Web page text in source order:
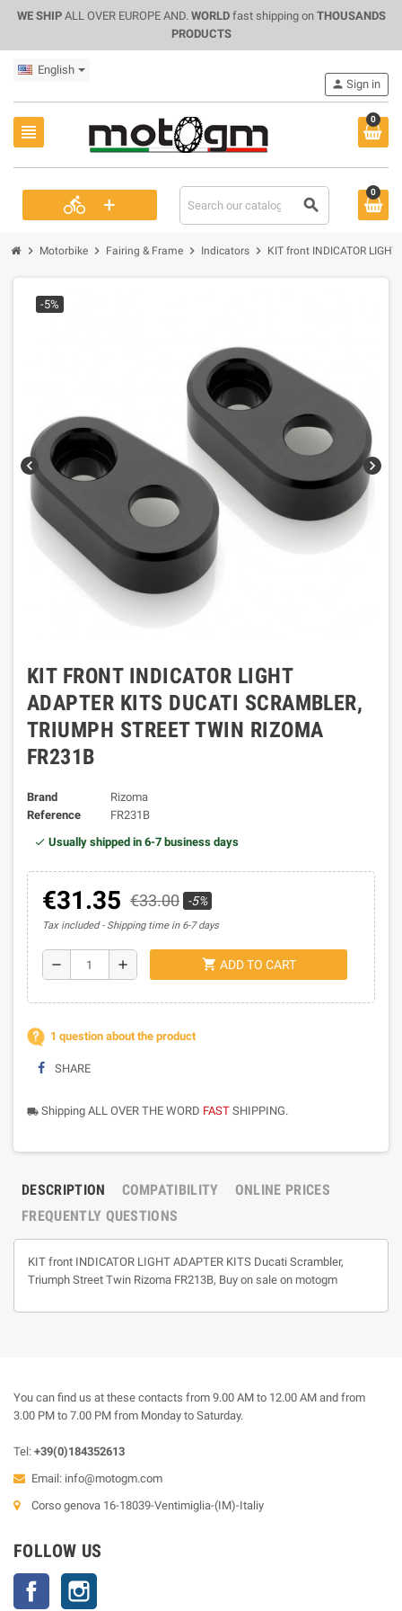
WE SHIPALL OVER EUROPE AND. WORLDfast shipping on THOUSANDS
PRODUCTS
English
view_headline
0
directions_bike + search
person Sign in
0
chevron_right Motorbike chevron_right Fairing & Frame chevron_right Indicators chevron_right KIT front INDICATOR
chevron_left chevron_right
-5%
KIT FRONT INDICATOR LIGHT
ADAPTER KITS DUCATI SCRAMBLER,
TRIUMPH STREET TWIN RIZOMA
FR231B
Brand
Rizoma
Reference
FR231B
Usually shipped in 6-7 business days
€31.35 €33.00 -5%
Tax included Shipping time in 6-7 days
remove add shopping_cart ADD TO CART
1 question about the product
SHARE
local_shipping Shipping ALL OVER THE WORD FAST SHIPPING.
DESCRIPTION COMPATIBILITY
ONLINE PRICES
FREQUENTLY QUESTIONS
KIT front INDICATOR LIGHT ADAPTER KITS Ducati Scrambler,
Triumph Street Twin Rizoma FR213B, Buy on sale on motogm
You can find us at these contacts from 9.00 AM to 12.00 AM and from
3.00 PM to 7.00 PM from Monday to Saturday.
Tel: +39(0)184352613
Email: info@motogm.com
Corso genova 16-18039-Ventimiglia-(IM)-Italiy
FOLLOW US
Facebook